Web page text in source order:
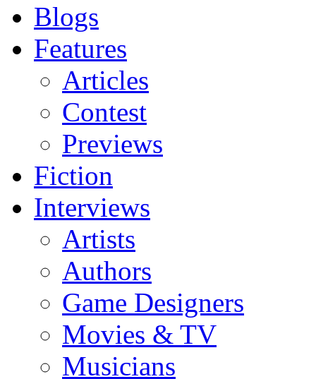
Blogs
Features
Articles
Contest
Previews
Fiction
Interviews
Artists
Authors
Game Designers
Movies & TV
Musicians